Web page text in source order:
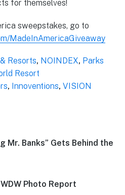
for themselves!
sweepstakes, go to
MadeInAmericaGiveaway
Resorts, NOINDEX, Parks
Resort
, Innoventions, VISION
Mr. Banks” Gets Behind the
Photo Report